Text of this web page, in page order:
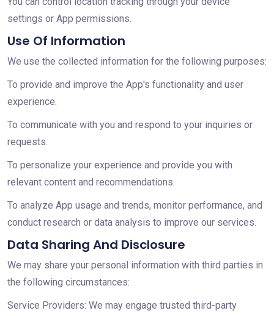
settings or App permissions.
Use Of Information
We use the collected information for the following purposes:
To provide and improve the App's functionality and user
experience.
To communicate with you and respond to your inquiries or
requests.
To personalize your experience and provide you with
relevant content and recommendations.
To analyze App usage and trends, monitor performance, and
conduct research or data analysis to improve our services.
Data Sharing And Disclosure
We may share your personal information with third parties in
the following circumstances:
Service Providers: We may engage trusted third-party